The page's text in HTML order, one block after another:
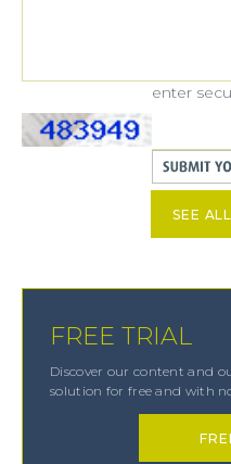
enter
SEE
FREE TRIAL
Discover our content and
solution for free and with